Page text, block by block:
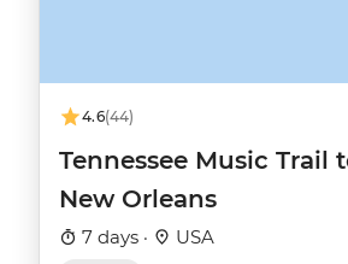
4.6(44)
Tennessee Music Trail
New Orleans
7 days · USA